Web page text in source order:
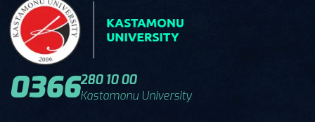
0366280 10 00
Kastamonu University